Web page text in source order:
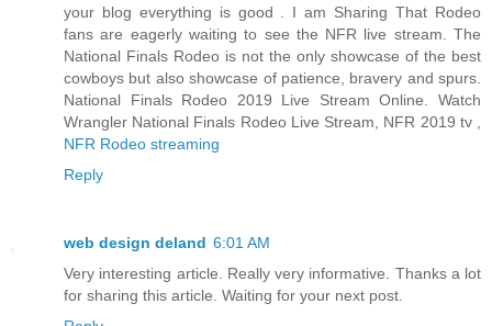
your blog everything is good . I am Sharing That Rodeo
fans are eagerly waiting to see the NFR live stream. The
National Finals Rodeo is not the only showcase of the best
cowboys but also showcase of patience, bravery and spurs.
National Finals Rodeo 2019 Live Stream Online. Watch
Wrangler National Finals Rodeo Live Stream, NFR 2019 tv ,
NFR Rodeo streaming
Reply
web design deland 6:01 AM
Very interesting article. Really very informative. Thanks a lot
for sharing this article. Waiting for your next post.